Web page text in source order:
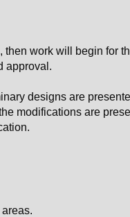
work will begin for
approval.
designs are
modifications are